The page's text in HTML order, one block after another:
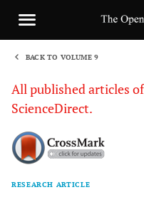
BACK TO VOLUME 9
All published articles
ScienceDirect.
RESEARCH ARTICLE